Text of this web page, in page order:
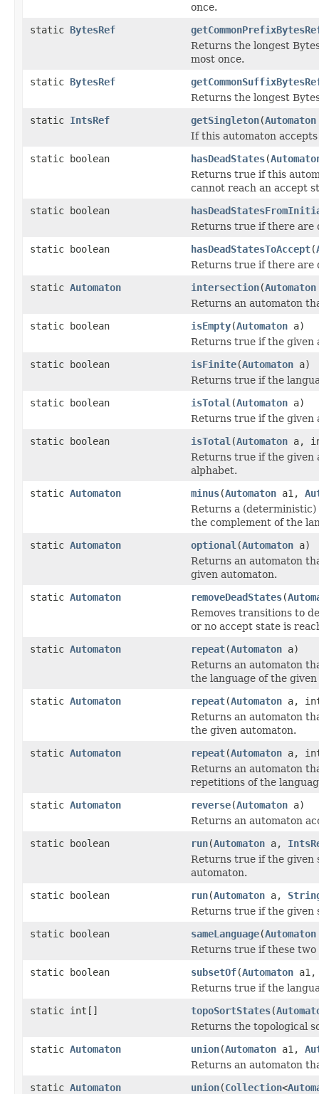
once.
static BytesRef
Returns the longest
most once.
static BytesRef
Returns the longest
static IntsRef getSingleton(Automaton
If this automaton
static boolean
hasDeadStates(
Returns true if this
cannot reach an accept
static boolean
Returns true if there are
static boolean
hasDeadStatesToAccept(
Returns true if there are
static Automaton intersection(Automaton
Returns an automaton
static boolean
isEmpty(Automaton a)
Returns true if the given
static boolean
isFinite(Automaton a)
Returns true if the
static boolean
isTotal (Automaton a)
Returns true if the given
static boolean
isTotal (Automaton a,
Returns true if the given
alphabet.
static Automaton minus(Automaton a1,
Returns a
the complement of the
static Automaton optional (Automaton a)
Returns an automaton
given automaton.
static Automaton removeDeadStates(
Removes transitions to
or no accept state is
static Automaton repeat(Automaton a)
Returns an automaton
the language of the
static Automaton repeat(Automaton a,
Returns an automaton
the given automaton.
static Automaton repeat(Automaton a,
Returns an automaton
repetitions of the
static Automaton reverse(Automaton a)
Returns an automaton
static boolean
run(Automaton a,
Returns true if the given
automaton.
static boolean
run(Automaton a,
Returns true if the given
static boolean
sameLanguage(Automaton
Returns true if these two
static boolean
subsetOf(Automaton
Returns true if the
static int[]
topoSortStates(
Returns the topological
static Automaton union(Automaton a1,
Returns an automaton
static Automaton union(Collection<